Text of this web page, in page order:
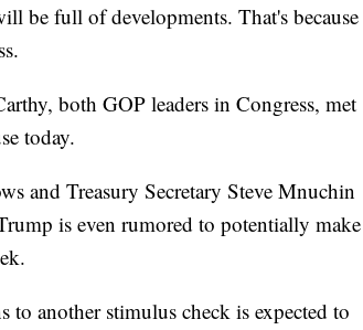
be full of developments. That's because
both GOP leaders in Congress, met
today.
and Treasury Secretary Steve Mnuchin
is even rumored to potentially make
another stimulus check is expected to